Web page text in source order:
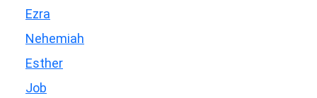
Ezra
Nehemiah
Esther
Job